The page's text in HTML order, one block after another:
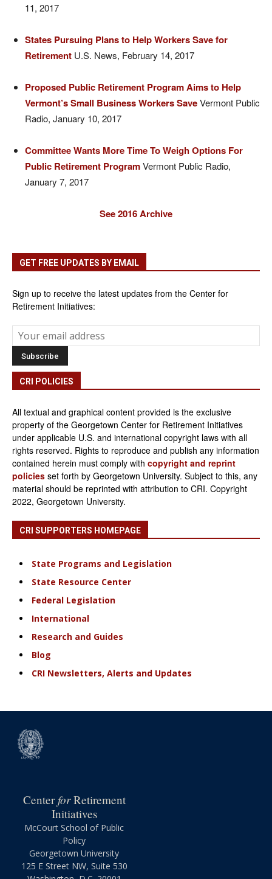
11, 2017
States Pursuing Plans to Help Workers Save for
Retirement U.S. News, February 14, 2017
Proposed Public Retirement Program Aims to Help
Vermont’s Small Business Workers SaveVermont Public
Radio, January 10, 2017
Committee Wants More Time To Weigh Options For
Public Retirement ProgramVermont Public Radio,
January 7, 2017
See 2016 Archive
GET FREE UPDATES BY EMAIL
Sign up to receive the latest updates from the Center for
Retirement Initiatives:
CRI POLICIES
All textual and graphical content provided is the exclusive
property of the Georgetown Center for Retirement Initiatives
under applicable U.S. and international copyright laws with all
rights reserved. Rights to reproduce and publish any information
contained herein must comply with copyright and reprint
policies set forth by Georgetown University. Subject to this, any
material should be reprinted with attribution to CRI. Copyright
2022, Georgetown University.
CRI SUPPORTERS HOMEPAGE
State Programs and Legislation
State Resource Center
Federal Legislation
International
Research and Guides
Blog
CRI Newsletters, Alerts and Updates
CenterforRetirement
Initiatives
McCourt School of Public
Policy
Georgetown University
125 E Street NW, Suite 530